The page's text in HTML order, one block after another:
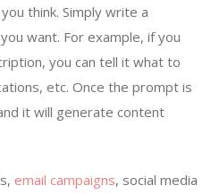
think. Simply write a
want. For example, if you
you can tell it what to
etc. Once the prompt is
it will generate content
email campaigns, social media